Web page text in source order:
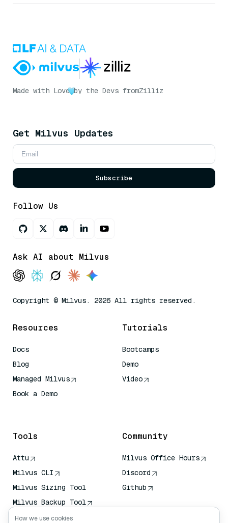
Made with Love by the Devs fromZilliz
Get Milvus Updates
Subscribe
Follow Us
Ask AI about Milvus
Copyright © Milvus. 2026 All rights reserved.
Resources
Docs
Blog
Managed Milvus
Book a Demo
Tutorials
Bootcamps
Demo
Video
Tools
Attu
Milvus CLI
Milvus Sizing Tool
Milvus Backup Tool
Vector Transport
Community
Milvus Office Hours
Discord
Github
How we use cookies